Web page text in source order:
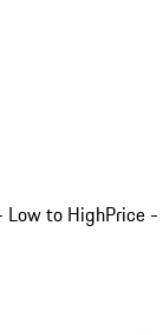
Low to HighPrice -